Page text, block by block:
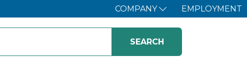
COMPANY EMPLOYMENT